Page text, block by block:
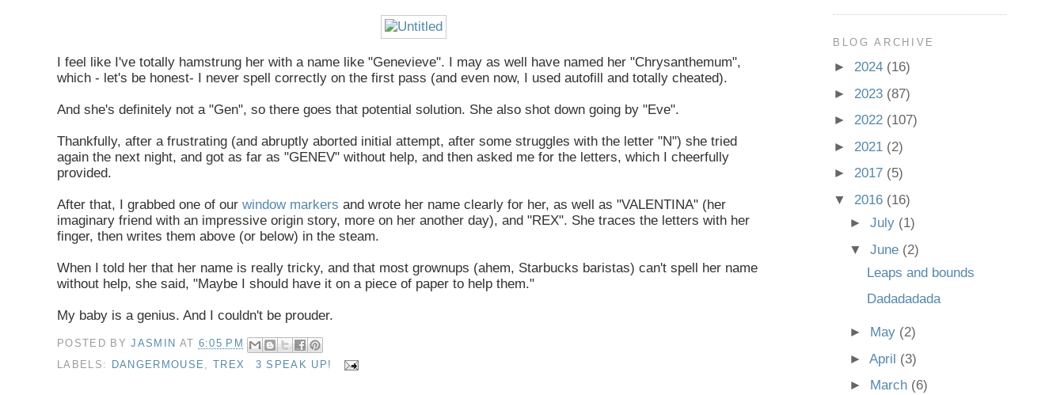
I feel like I've totally hamstrung her with a name like "Genevieve". I may as well have named her "Chrysanthemum",
which - let's be honest- I never spell correctly on the first pass (and even now, I used autofill and totally cheated).
And she's definitely not a "Gen", so there goes that potential solution. She also shot down going by "Eve".
Thankfully, after a frustrating (and abruptly aborted initial attempt, after some struggles with the letter "N") she tried
again the next night, and got as far as "GENEV" without help, and then asked me for the letters, which I cheerfully
provided.
After that, I grabbed one of our window markers and wrote her name clearly for her, as well as "VALENTINA" (her
imaginary friend with an impressive origin story, more on her another day), and "REX". She traces the letters with her
finger, then writes them above (or below) in the steam.
When I told her that her name is really tricky, and that most grownups (ahem, Starbucks baristas) can't spell her name
without help, she said, "Maybe I should have it on a piece of paper to help them."
My baby is a genius. And I couldn't be prouder.
POSTED BYJASMIN AT 6:05 PM
LABELS:
DANGERMOUSE , TREX 3 SPEAK UP!
BLOG ARCHIVE
► 2024 (16)
► 2023 (87)
► 2022 (107)
► 2021 (2)
► 2017 (5)
▼ 2016 (16)
►July (1)
▼June (2)
Leaps and bounds
Dadadadada
► May (2)
►April (3)
► March (6)